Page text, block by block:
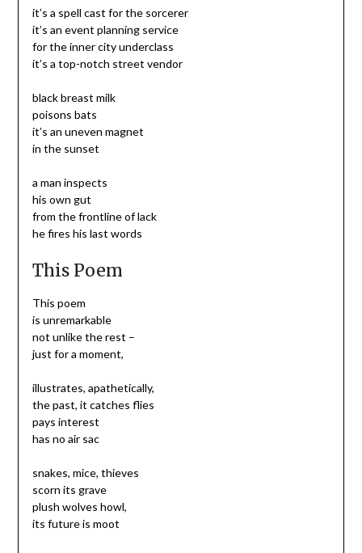
it’s a spell cast for the sorcerer
it’s an event planning service
for the inner city underclass
it’s a top-notch street vendor
black breast milk
poisons bats
it’s an uneven magnet
in the sunset
a man inspects
his own gut
from the frontline of lack
he fires his last words
This Poem
This poem
is unremarkable
not unlike the rest –
just for a moment,
illustrates, apathetically,
the past, it catches flies
pays interest
has no air sac
snakes, mice, thieves
scorn its grave
plush wolves howl,
its future is moot